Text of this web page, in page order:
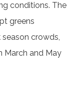
conditions. The
greens
crowds,
March and May